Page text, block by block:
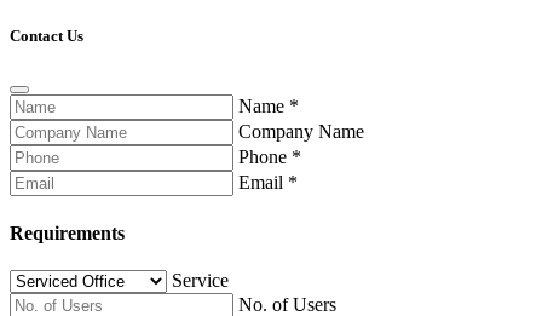
Contact Us
Name *
Company Name
Phone *
Email *
Requirements
Service
No. of Users